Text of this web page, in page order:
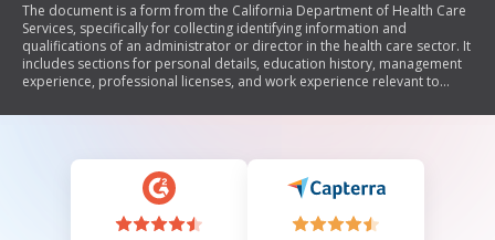
The document is a form from the California Department of Health Care
Services, specifically for collecting identifying information and
qualifications of an administrator or director in the health care sector. It
includes sections for personal details, education history, management
experience, professional licenses, and work experience relevant to